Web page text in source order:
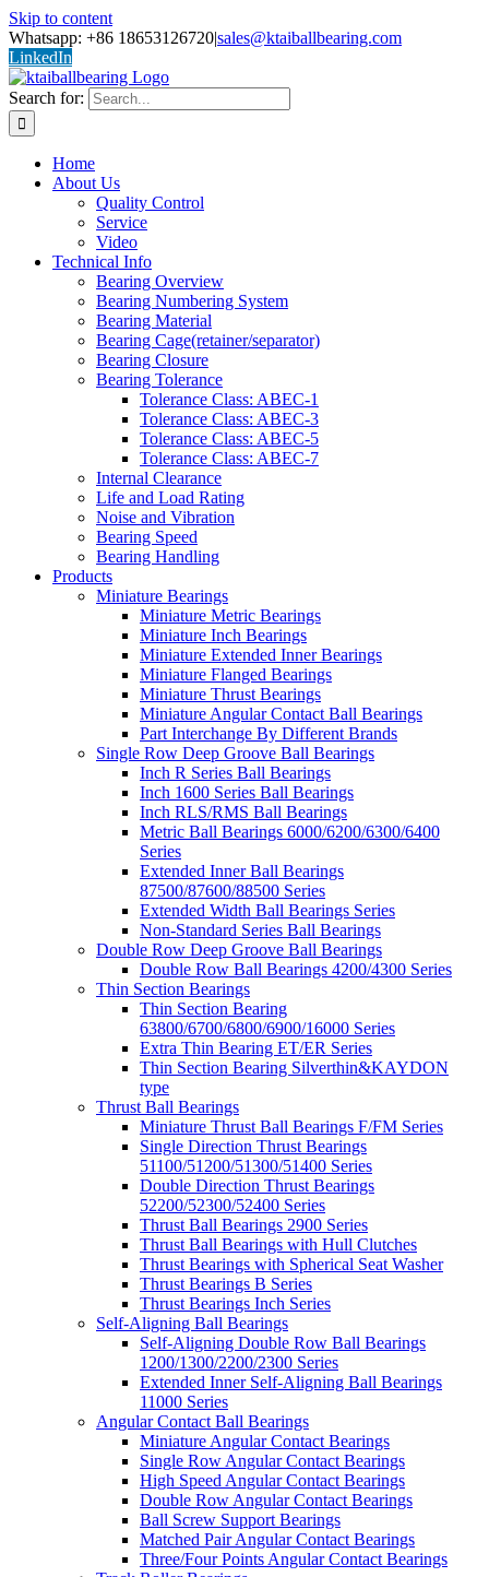
Skip to content
Whatsapp: +86 18653126720|sales@ktaiballbearing.com
LinkedIn
Search for:
Home
About Us
Quality Control
Service
Video
Technical Info
Bearing Overview
Bearing Numbering System
Bearing Material
Bearing Cage(retainer/separator)
Bearing Closure
Bearing Tolerance
Tolerance Class: ABEC-1
Tolerance Class: ABEC-3
Tolerance Class: ABEC-5
Tolerance Class: ABEC-7
Internal Clearance
Life and Load Rating
Noise and Vibration
Bearing Speed
Bearing Handling
Products
Miniature Bearings
Miniature Metric Bearings
Miniature Inch Bearings
Miniature Extended Inner Bearings
Miniature Flanged Bearings
Miniature Thrust Bearings
Miniature Angular Contact Ball Bearings
Part Interchange By Different Brands
Single Row Deep Groove Ball Bearings
Inch R Series Ball Bearings
Inch 1600 Series Ball Bearings
Inch RLS/RMS Ball Bearings
Metric Ball Bearings 6000/6200/6300/6400
Series
Extended Inner Ball Bearings
87500/87600/88500 Series
Extended Width Ball Bearings Series
Non-Standard Series Ball Bearings
Double Row Deep Groove Ball Bearings
Double Row Ball Bearings 4200/4300 Series
Thin Section Bearings
Thin Section Bearing
63800/6700/6800/6900/16000 Series
Extra Thin Bearing ET/ER Series
Thin Section Bearing Silverthin&KAYDON
type
Thrust Ball Bearings
Miniature Thrust Ball Bearings F/FM Series
Single Direction Thrust Bearings
51100/51200/51300/51400 Series
Double Direction Thrust Bearings
52200/52300/52400 Series
Thrust Ball Bearings 2900 Series
Thrust Ball Bearings with Hull Clutches
Thrust Bearings with Spherical Seat Washer
Thrust Bearings B Series
Thrust Bearings Inch Series
Self-Aligning Ball Bearings
Self-Aligning Double Row Ball Bearings
1200/1300/2200/2300 Series
Extended Inner Self-Aligning Ball Bearings
11000 Series
Angular Contact Ball Bearings
Miniature Angular Contact Bearings
Single Row Angular Contact Bearings
High Speed Angular Contact Bearings
Double Row Angular Contact Bearings
Ball Screw Support Bearings
Matched Pair Angular Contact Bearings
Three/Four Points Angular Contact Bearings